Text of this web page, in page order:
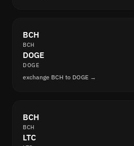
BCH
BCH
DOGE
DOGE
exchange BCH to DOGE →
BCH
BCH
LTC